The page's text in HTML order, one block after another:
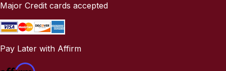
Major Credit cards accepted
Pay Later with Affirm